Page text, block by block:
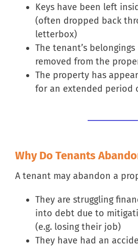
Keys have been left
(often dropped back
letterbox)
The tenant’s
removed from the
The property has
for an extended period
Why Do Tenants
A tenant may abandon a
They are struggling
into debt due to
(e.g. losing their job)
They have had an